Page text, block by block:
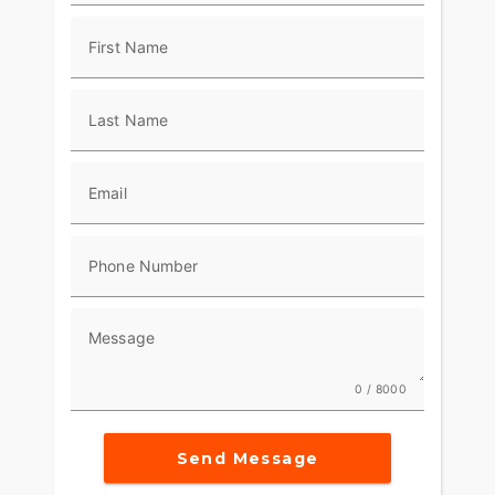
ride.First Name
Last Name
Email
Phone Number
Message
0 / 8000
Send Message